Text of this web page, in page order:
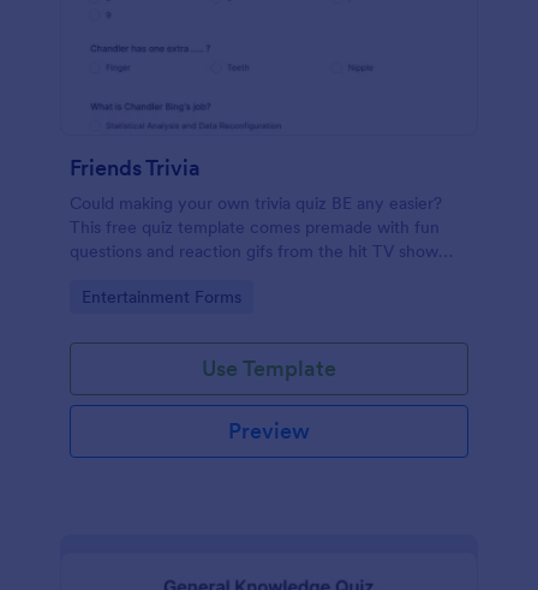
Friends Trivia
Could making your own trivia quiz BE any easier?
This free quiz template comes premade with fun
questions and reaction gifs from the hit TV show
Go to Category:
Entertainment Forms
Use Template
Preview